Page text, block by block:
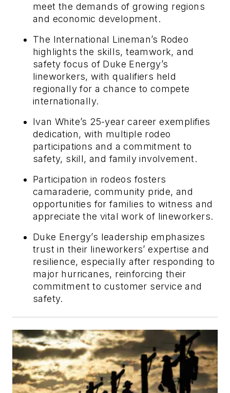
meet the demands of growing regions
and economic development.
The International Lineman’s Rodeo
highlights the skills, teamwork, and
safety focus of Duke Energy’s
lineworkers, with qualifiers held
regionally for a chance to compete
internationally.
Ivan White’s 25-year career exemplifies
dedication, with multiple rodeo
participations and a commitment to
safety, skill, and family involvement.
Participation in rodeos fosters
camaraderie, community pride, and
opportunities for families to witness and
appreciate the vital work of lineworkers.
Duke Energy’s leadership emphasizes
trust in their lineworkers’ expertise and
resilience, especially after responding to
major hurricanes, reinforcing their
commitment to customer service and
safety.